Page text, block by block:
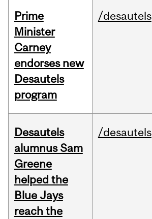
Prime
Minister
Carney
endorses new
Desautels
program
/desautels
Desautels
alumnus Sam
Greene
helped the
Blue Jays
reach the
/desautels